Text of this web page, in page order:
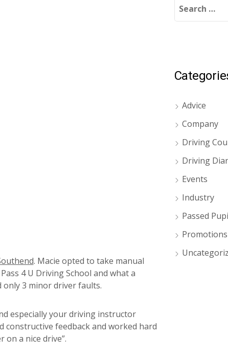
. Macie opted to take manual
4 U Driving School and what a
3 minor driver faults.
especially your driving instructor
constructive feedback and worked hard
a nice drive”.
Advice
Company
Driving
Driving
Events
Industry
Passed
Promotions